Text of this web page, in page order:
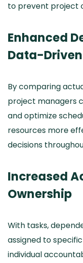
to prevent project
Enhanced
Data-
By comparing
project managers
and optimize
resources more
decisions
Increased
Ownership
With tasks,
assigned to
individual